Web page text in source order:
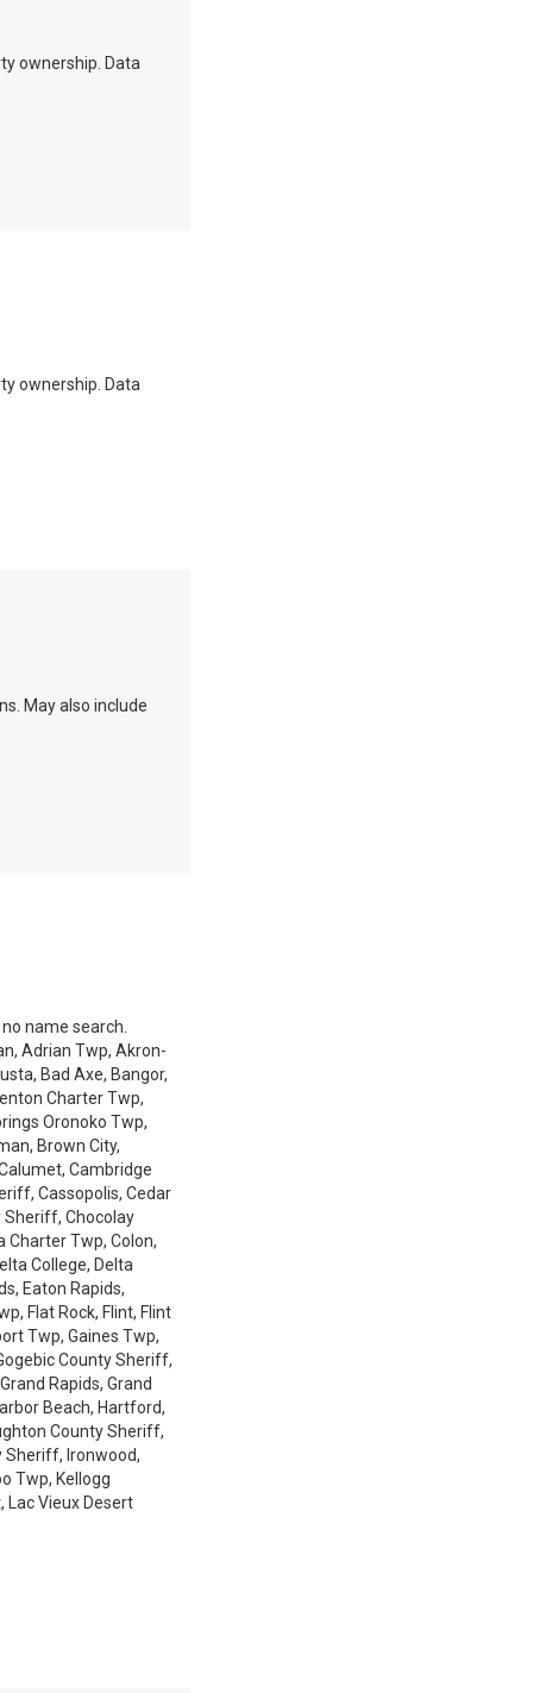
ownership. Data
ownership. Data
May also include
name search.
Adrian Twp, Akron-
Bad Axe, Bangor,
Charter Twp,
Oronoko Twp,
Brown City,
Cambridge
Cassopolis, Cedar
Sheriff, Chocolay
Charter Twp, Colon,
College, Delta
Eaton Rapids,
Flat Rock, Flint, Flint
Twp, Gaines Twp,
County Sheriff,
Rapids, Grand
Beach, Hartford,
County Sheriff,
Sheriff, Ironwood,
Twp, Kellogg
Lac Vieux Desert